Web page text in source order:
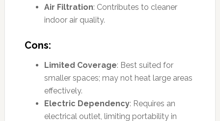
Air Filtration: Contributes to cleaner
indoor air quality.
Cons:
Limited Coverage: Best suited for
smaller spaces; may not heat large areas
effectively.
Electric Dependency: Requires an
electrical outlet, limiting portability in